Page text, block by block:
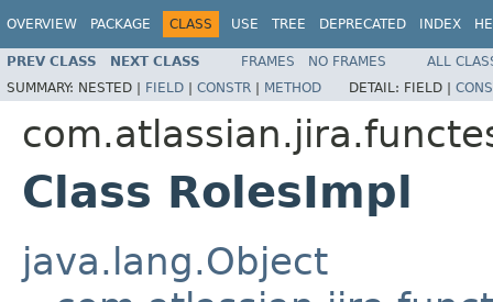
OVERVIEW PACKAGE CLASS USE TREE DEPRECATED INDEX
PREV CLASS NEXT CLASS FRAMES NO FRAMES
ALL
SUMMARY: NESTED | FIELD | CONSTR | METHOD DETAIL: FIELD |
Class RolesImpl
java.lang.Object